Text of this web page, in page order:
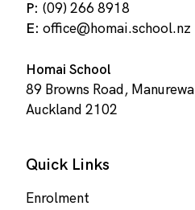
P: (09) 266 8918
E: office@homai.school.nz
Homai School
89 Browns Road, Manurewa
Auckland 2102
Quick Links
Enrolment